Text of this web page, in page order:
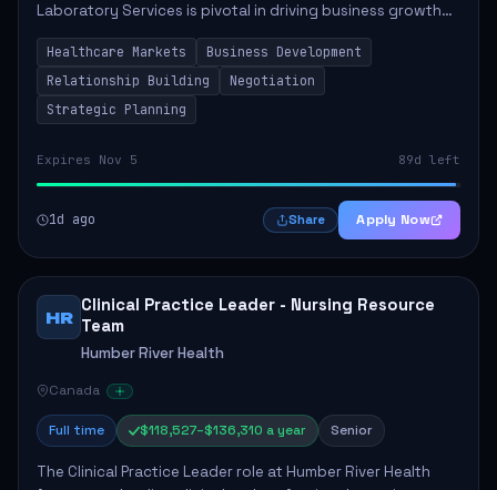
Laboratory Services is pivotal in driving business growth
by fostering partnerships across Ontario, the Atlantic
provinces, and Canada's Northe...
Healthcare Markets
Business Development
Relationship Building
Negotiation
Strategic Planning
Expires Nov 5 89d left
1d ago Share Apply Now
HR
Clinical Practice Leader - Nursing Resource
Team
Humber River Health
Canada
Full time $118,527–$136,310 a year Senior
The Clinical Practice Leader role at Humber River Health